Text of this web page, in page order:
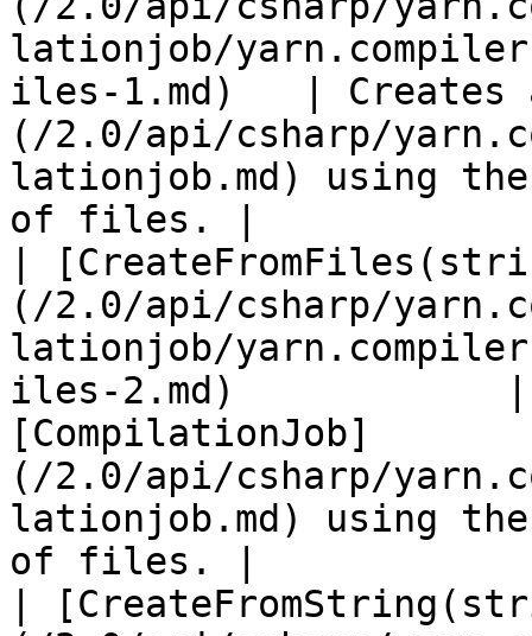
lationjob/
iles-1.md)   | Creates
(/2.0/api/csharp/
lationjob.md) using
of files. |
|
(/2.0/api/csharp/
lationjob/
iles-2.md)            |
[CompilationJob]
(/2.0/api/csharp/
lationjob.md) using
of files. |
|